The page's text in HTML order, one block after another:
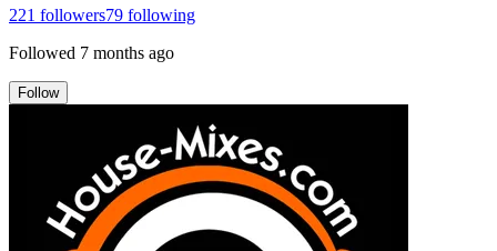
221 followers79 following
Followed 7 months ago
Follow